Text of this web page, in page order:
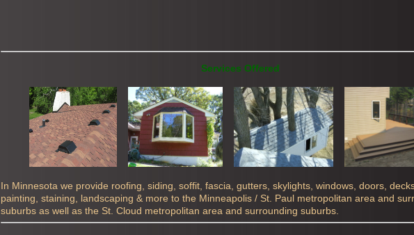
Services Offered
In Minnesota we provide roofing, siding, soffit, fascia, gutters, skylights, windows, doors,
painting, staining, landscaping & more to the Minneapolis / St. Paul metropolitan area and
suburbs as well as the St. Cloud metropolitan area and surrounding suburbs.